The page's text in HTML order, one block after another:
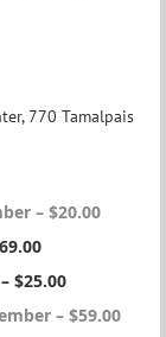
770 Tamalpais
– $20.00
$25.00
– $59.00